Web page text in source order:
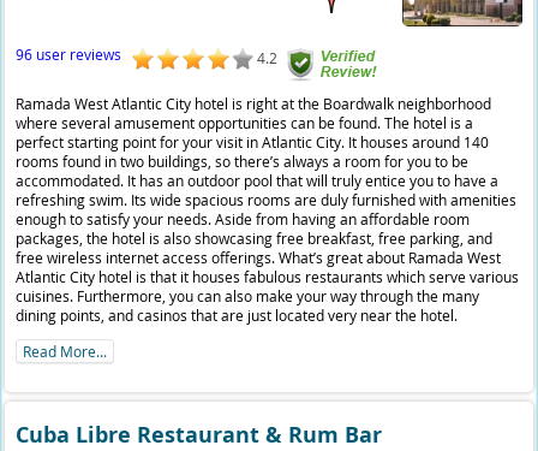
96 user reviews 4.2
Ramada West Atlantic City hotel is right at the Boardwalk neighborhood
where several amusement opportunities can be found. The hotel is a
perfect starting point for your visit in Atlantic City. It houses around 140
rooms found in two buildings, so there’s always a room for you to be
accommodated. It has an outdoor pool that will truly entice you to have a
refreshing swim. Its wide spacious rooms are duly furnished with amenities
enough to satisfy your needs. Aside from having an affordable room
packages, the hotel is also showcasing free breakfast, free parking, and
free wireless internet access offerings. What’s great about Ramada West
Atlantic City hotel is that it houses fabulous restaurants which serve various
cuisines. Furthermore, you can also make your way through the many
dining points, and casinos that are just located very near the hotel.
Read More...
Cuba Libre Restaurant & Rum Bar